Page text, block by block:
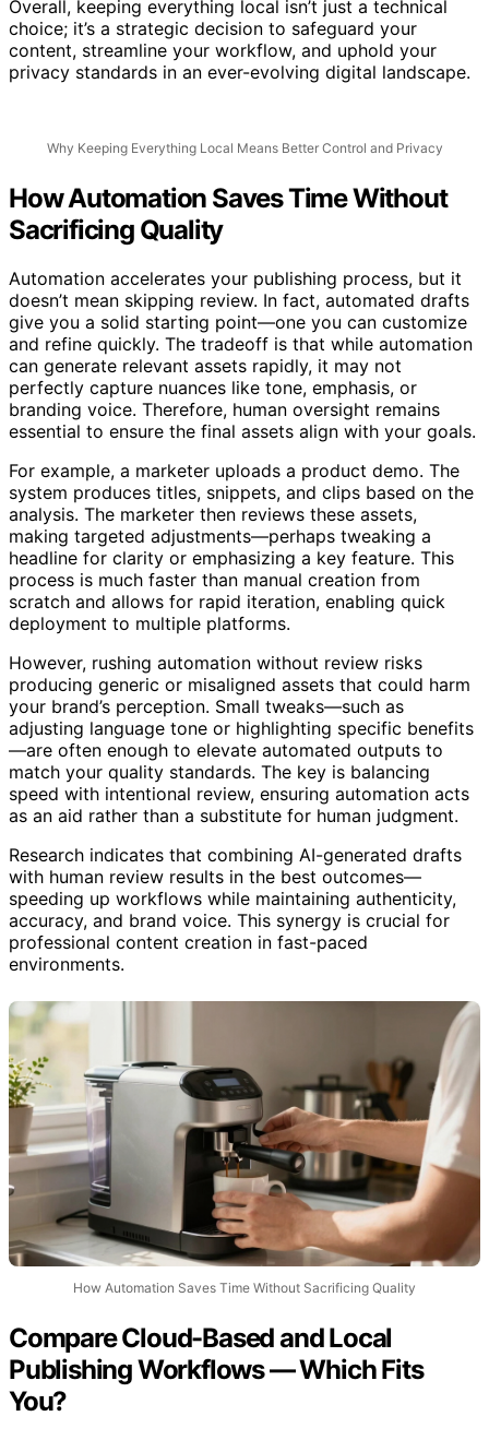
Overall, keeping everything local isn’t just a technical
choice; it’s a strategic decision to safeguard your
content, streamline your workflow, and uphold your
How Automation Saves Time Without
Sacrificing Quality
Automation accelerates your publishing process, but it
doesn’t mean skipping review. In fact, automated drafts
give you a solid starting point—one you can customize
and refine quickly. The tradeoff is that while automation
can generate relevant assets rapidly, it may not
perfectly capture nuances like tone, emphasis, or
branding voice. Therefore, human oversight remains
For example, a marketer uploads a product demo. The
system produces titles, snippets, and clips based on the
analysis. The marketer then reviews these assets,
making targeted adjustments—perhaps tweaking a
headline for clarity or emphasizing a key feature. This
process is much faster than manual creation from
scratch and allows for rapid iteration, enabling quick
However, rushing automation without review risks
producing generic or misaligned assets that could harm
your brand’s perception. Small tweaks—such as
adjusting language tone or highlighting specific benefits
—are often enough to elevate automated outputs to
match your quality standards. The key is balancing
speed with intentional review, ensuring automation acts
Research indicates that combining AI-generated drafts
with human review results in the best outcomes—
speeding up workflows while maintaining authenticity,
accuracy, and brand voice. This synergy is crucial for
professional content creation in fast-paced
Compare Cloud-Based and Local
Publishing Workflows — Which Fits
You?